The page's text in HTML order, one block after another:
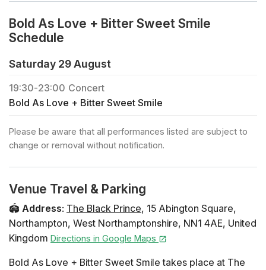
Bold As Love + Bitter Sweet Smile
Schedule
Saturday 29 August
19:30-23:00 Concert
Bold As Love + Bitter Sweet Smile
Please be aware that all performances listed are subject to
change or removal without notification.
Venue Travel & Parking
🏟️ Address: The Black Prince, 15 Abington Square,
Northampton, West Northamptonshire, NN1 4AE, United
Kingdom Directions in Google Maps
Bold As Love + Bitter Sweet Smile takes place at The